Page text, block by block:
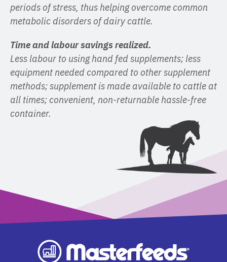
periods of stress, thus helping overcome common
metabolic disorders of dairy cattle.
Time and labour savings realized.
Less labour to using hand fed supplements; less
equipment needed compared to other supplement
methods; supplement is made available to cattle at
all times; convenient, non-returnable hassle-free
container.